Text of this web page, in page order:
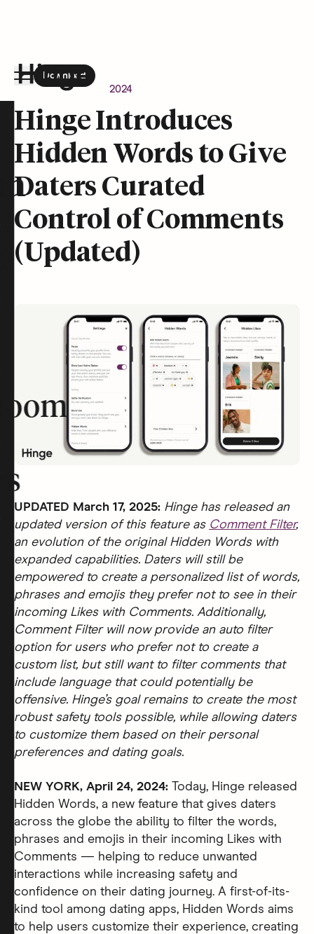
Download
the Hinge app on
Newsroom April 24, 2024
Hinge Introduces
Hidden Words to Give
Daters Curated
Control of Comments
(Updated)
UPDATED March 17, 2025: Hinge has released an
updated version of this feature as Comment Filter,
an evolution of the original Hidden Words with
expanded capabilities. Daters will still be
empowered to create a personalized list of words,
phrases and emojis they prefer not to see in their
incoming Likes with Comments. Additionally,
Comment Filter will now provide an auto filter
option for users who prefer not to create a
custom list, but still want to filter comments that
include language that could potentially be
offensive. Hinge’s goal remains to create the most
robust safety tools possible, while allowing daters
to customize them based on their personal
preferences and dating goals.
NEW YORK, April 24, 2024: Today, Hinge released
Hidden Words, a new feature that gives daters
across the globe the ability to filter the words,
phrases and emojis in their incoming Likes with
Comments — helping to reduce unwanted
interactions while increasing safety and
confidence on their dating journey. A first-of-its-
kind tool among dating apps, Hidden Words aims
to help users customize their experience, creating